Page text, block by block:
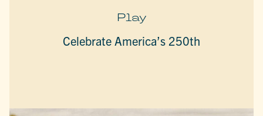
Play
Celebrate America’s 250th